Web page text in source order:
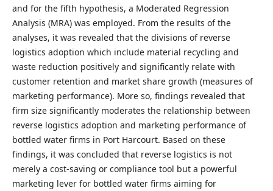
and for the fifth hypothesis, a Moderated Regression
Analysis (MRA) was employed. From the results of the
analyses, it was revealed that the divisions of reverse
logistics adoption which include material recycling and
waste reduction positively and significantly relate with
customer retention and market share growth (measures of
marketing performance). More so, findings revealed that
firm size significantly moderates the relationship between
reverse logistics adoption and marketing performance of
bottled water firms in Port Harcourt. Based on these
findings, it was concluded that reverse logistics is not
merely a cost-saving or compliance tool but a powerful
marketing lever for bottled water firms aiming for